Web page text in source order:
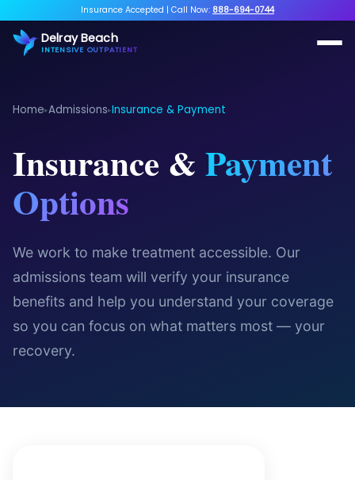
Insurance Accepted | Call Now: 888-694-0744
Delray Beach
INTENSIVE OUTPATIENT
Home▸Admissions▸Insurance & Payment
Insurance & Payment
Options
We work to make treatment accessible. Our
admissions team will verify your insurance
benefits and help you understand your coverage
so you can focus on what matters most — your
recovery.